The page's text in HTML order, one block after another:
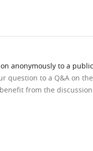
anonymously to a
question to a Q&A on the
from the